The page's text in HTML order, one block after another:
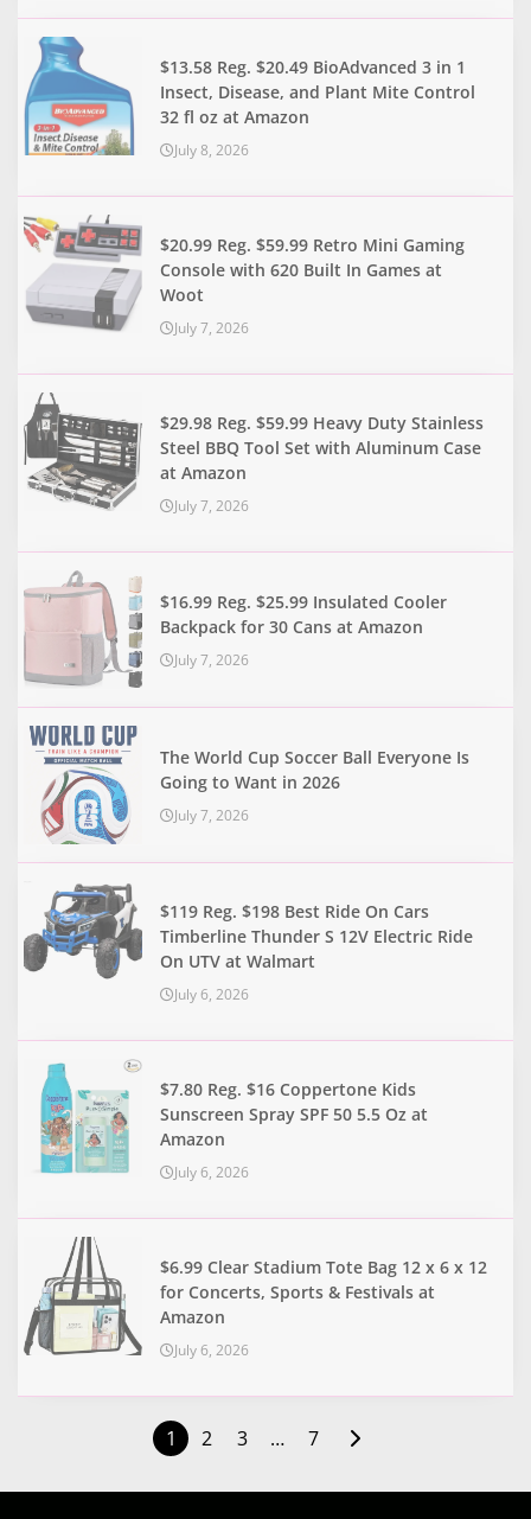
$13.58 Reg. $20.49 BioAdvanced 3 in 1
Insect, Disease, and Plant Mite Control
32 fl oz at Amazon
July 8, 2026
$20.99 Reg. $59.99 Retro Mini Gaming
Console with 620 Built In Games at
Woot
July 7, 2026
$29.98 Reg. $59.99 Heavy Duty Stainless
Steel BBQ Tool Set with Aluminum Case
at Amazon
July 7, 2026
$16.99 Reg. $25.99 Insulated Cooler
Backpack for 30 Cans at Amazon
July 7, 2026
The World Cup Soccer Ball Everyone Is
Going to Want in 2026
July 7, 2026
$119 Reg. $198 Best Ride On Cars
Timberline Thunder S 12V Electric Ride
On UTV at Walmart
July 6, 2026
$7.80 Reg. $16 Coppertone Kids
Sunscreen Spray SPF 50 5.5 Oz at
Amazon
July 6, 2026
$6.99 Clear Stadium Tote Bag 12 x 6 x 12
for Concerts, Sports & Festivals at
Amazon
July 6, 2026
1 2 3 … 7